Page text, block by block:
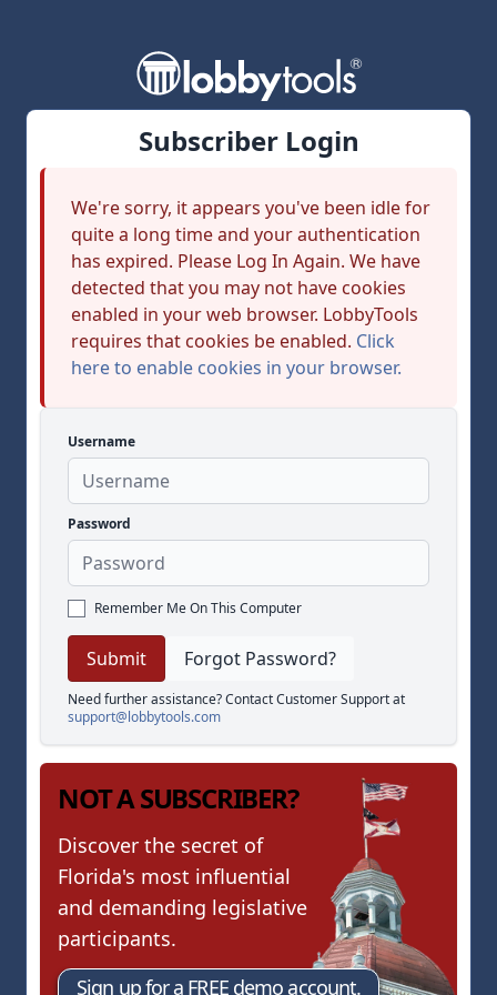
Subscriber Login
We're sorry, it appears you've been idle for
quite a long time and your authentication
has expired. Please Log In Again. We have
detected that you may not have cookies
enabled in your web browser. LobbyTools
requires that cookies be enabled. Click
here to enable cookies in your browser.
Username
Password
Remember Me On This Computer
Forgot Password?
Need further assistance? Contact Customer Support at
support@lobbytools.com
NOT A SUBSCRIBER?
Discover the secret of
Florida's most influential
and demanding legislative
participants.
Sign up for a FREE demo account.